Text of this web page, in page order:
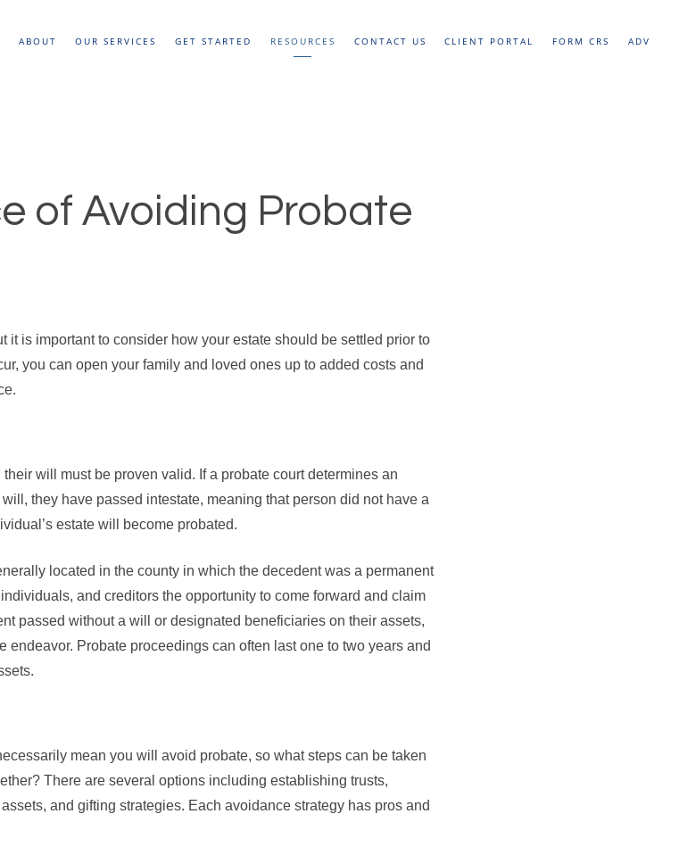
ABOUT OUR SERVICES GET STARTED RESOURCES CONTACT US CLIENT PORTAL FORM CRS ADV
of Avoiding Probate
it is important to consider how your estate should be settled prior to
you can open your family and loved ones up to added costs and
will must be proven valid. If a probate court determines an
they have passed intestate, meaning that person did not have a
estate will become probated.
located in the county in which the decedent was a permanent
and creditors the opportunity to come forward and claim
passed without a will or designated beneficiaries on their assets,
endeavor. Probate proceedings can often last one to two years and
mean you will avoid probate, so what steps can be taken
There are several options including establishing trusts,
and gifting strategies. Each avoidance strategy has pros and